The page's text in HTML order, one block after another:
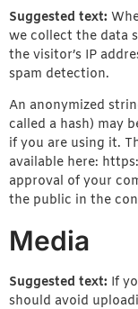
Suggested text:
we collect the data
the visitor’s IP
spam detection.
An anonymized
called a hash) may
if you are using it.
available here:
approval of your
the public in the
Media
Suggested text: If
should avoid